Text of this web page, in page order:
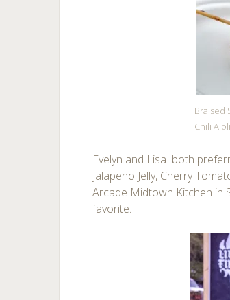
Braised
Chili
Evelyn and Lisa both
Jalapeno Jelly, Cherry
Arcade Midtown Kitchen in
favorite.